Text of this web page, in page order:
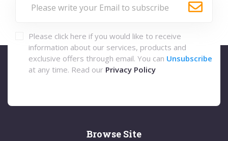
Please click here if you would like to receive
information about our services, products and
exclusive offers through email. You can Unsubscribe
at any time. Read our Privacy Policy
Browse Site